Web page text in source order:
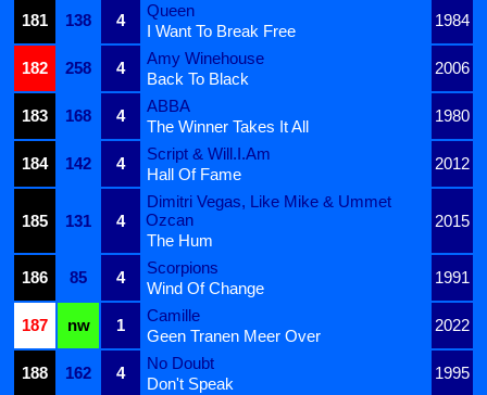
181
138 4
Queen
1984
I Want To Break Free
182
258 4
Amy Winehouse
2006
Back To Black
183
168 4
ABBA
1980
The Winner Takes It All
184
142 4
Script & Will.I.Am
2012
Hall Of Fame
185 131 4
Dimitri Vegas, Like Mike & Ummet
Ozcan
2015
The Hum
186
85 4
Scorpions
1991
Wind Of Change
187
nw 1
Camille
2022
Geen Tranen Meer Over
188
162 4
No Doubt
1995
Don't Speak